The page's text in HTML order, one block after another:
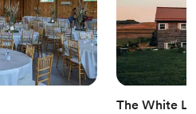
and setup
The White